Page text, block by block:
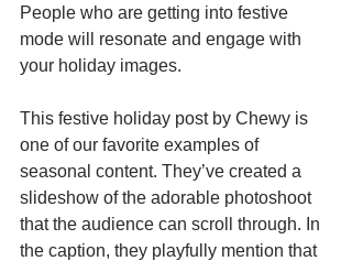
People who are getting into festive
mode will resonate and engage with
your holiday images.
This festive holiday post by Chewy is
one of our favorite examples of
seasonal content. They’ve created a
slideshow of the adorable photoshoot
that the audience can scroll through. In
the caption, they playfully mention that